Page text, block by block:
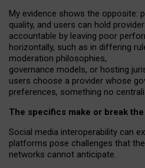
My evidence shows the opposite: p
quality, and users can hold
accountable by leaving poor
horizontally, such as in differing
moderation philosophies,
governance models, or hosting
users choose a provider whose
preferences, something no
The specifics make or break the
Social media interoperability can
platforms pose challenges that
networks cannot anticipate.